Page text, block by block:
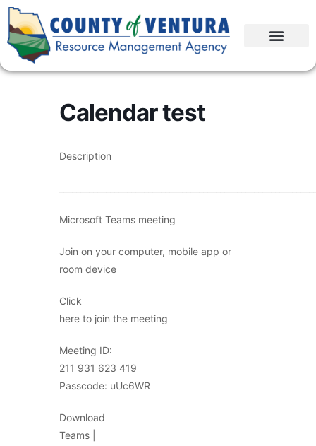
Calendar test
Description
Microsoft Teams meeting
Join on your computer, mobile app or
room device
Click
here to join the meeting
Meeting ID:
211 931 623 419
Passcode: uUc6WR
Download
Teams |